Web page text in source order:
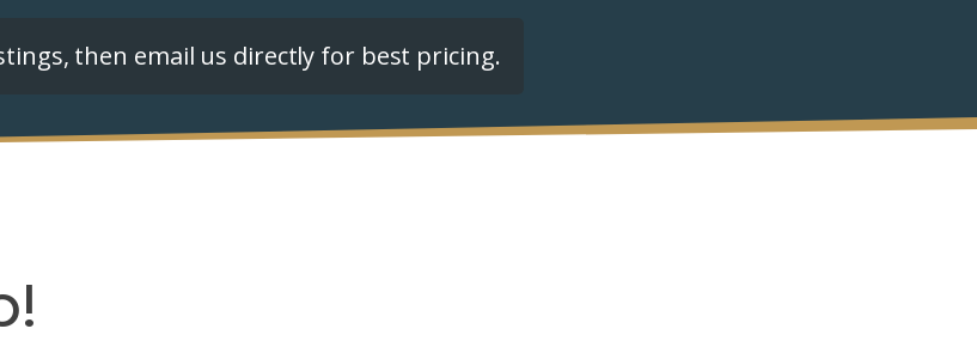
then email us directly for best pricing.